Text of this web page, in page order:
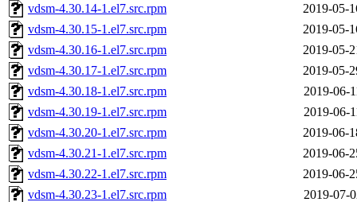
vdsm-4.30.14-1.el7.src.rpm
2019-05-
vdsm-4.30.15-1.el7.src.rpm
2019-05-
vdsm-4.30.16-1.el7.src.rpm
2019-05-
vdsm-4.30.17-1.el7.src.rpm
2019-05-
vdsm-4.30.18-1.el7.src.rpm
2019-06-
vdsm-4.30.19-1.el7.src.rpm
2019-06-
vdsm-4.30.20-1.el7.src.rpm
2019-06-
vdsm-4.30.21-1.el7.src.rpm
2019-06-
vdsm-4.30.22-1.el7.src.rpm
2019-06-
vdsm-4.30.23-1.el7.src.rpm
2019-07-